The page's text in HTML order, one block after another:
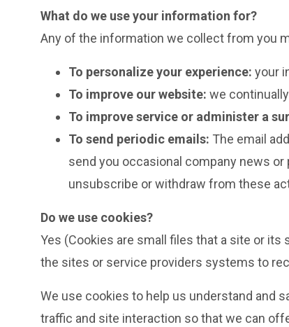
What do we use your information for?
Any of the information we collect from you
To personalize your experience: your
To improve our website: we
To improve service or administer a
To send periodic emails: The email
send you occasional company news or
unsubscribe or withdraw from these
Do we use cookies?
Yes (Cookies are small files that a site or
the sites or service providers systems to
We use cookies to help us understand and
traffic and site interaction so that we can